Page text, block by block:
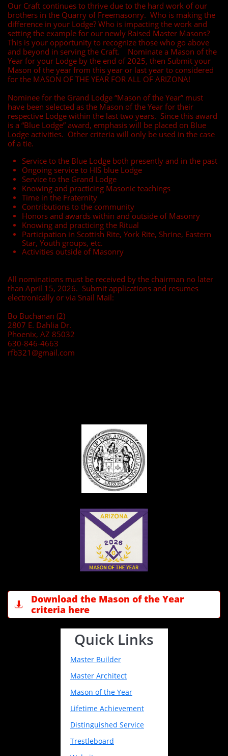
Our Craft continues to thrive due to the hard work of our
brothers in the Quarry of Freemasonry. Who is making the
difference in your Lodge? Who is impacting the work and
setting the example for our newly Raised Master Masons?
This is your opportunity to recognize those who go above
and beyond in serving the Craft. Nominate a Mason of the
Year for your Lodge by the end of 2025, then Submit your
Mason of the year from this year or last year to considered
for the MASON OF THE YEAR FOR ALL OF ARIZONA!
Nominee for the Grand Lodge “Mason of the Year” must
have been selected as the Mason of the Year for their
respective Lodge within the last two years. Since this award
is a “Blue Lodge” award, emphasis will be placed on Blue
Lodge activities. Other criteria will only be used in the case
of a tie.
Service to the Blue Lodge both presently and in the past
Ongoing service to HIS blue Lodge
Service to the Grand Lodge
Knowing and practicing Masonic teachings
Time in the Fraternity
Contributions to the community
Honors and awards within and outside of Masonry
Knowing and practicing the Ritual
Participation in Scottish Rite, York Rite, Shrine, Eastern
Star, Youth groups, etc.
Activities outside of Masonry
All nominations must be received by the chairman no later
than April 15, 2026. Submit applications and resumes
electronically or via Snail Mail:
Bo Buchanan (2)
2807 E. Dahlia Dr.
Phoenix, AZ 85032
630-846-4663
rfb321@gmail.com
Download the Mason of the Year
criteria here

Quick Links
Master Builder
Master Architect
Mason of the Year
Lifetime Achievement
Distinguished Service
Trestleboard